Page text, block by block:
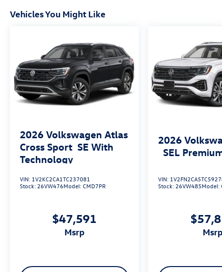
Vehicles You Might Like
2026 Volkswagen Atlas
Cross Sport SE With
Technology
VIN: 1V2KC2CA1TC237081
Stock:26VW476Model:CMD7PR
$47,591
msrp
2026
SEL
VIN:
Stock:26VW485Model:
msrp